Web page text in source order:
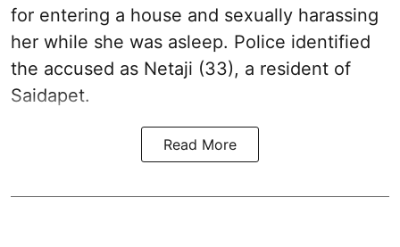
for entering a house and sexually harassing
her while she was asleep. Police identified
the accused as Netaji (33), a resident of
Saidapet.
Read More